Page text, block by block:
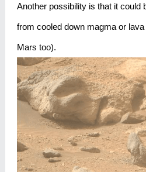
Another possibility is that it could
from cooled down magma or
Mars too).